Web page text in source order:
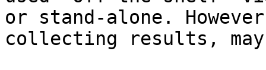
or stand-alone.
collecting results,